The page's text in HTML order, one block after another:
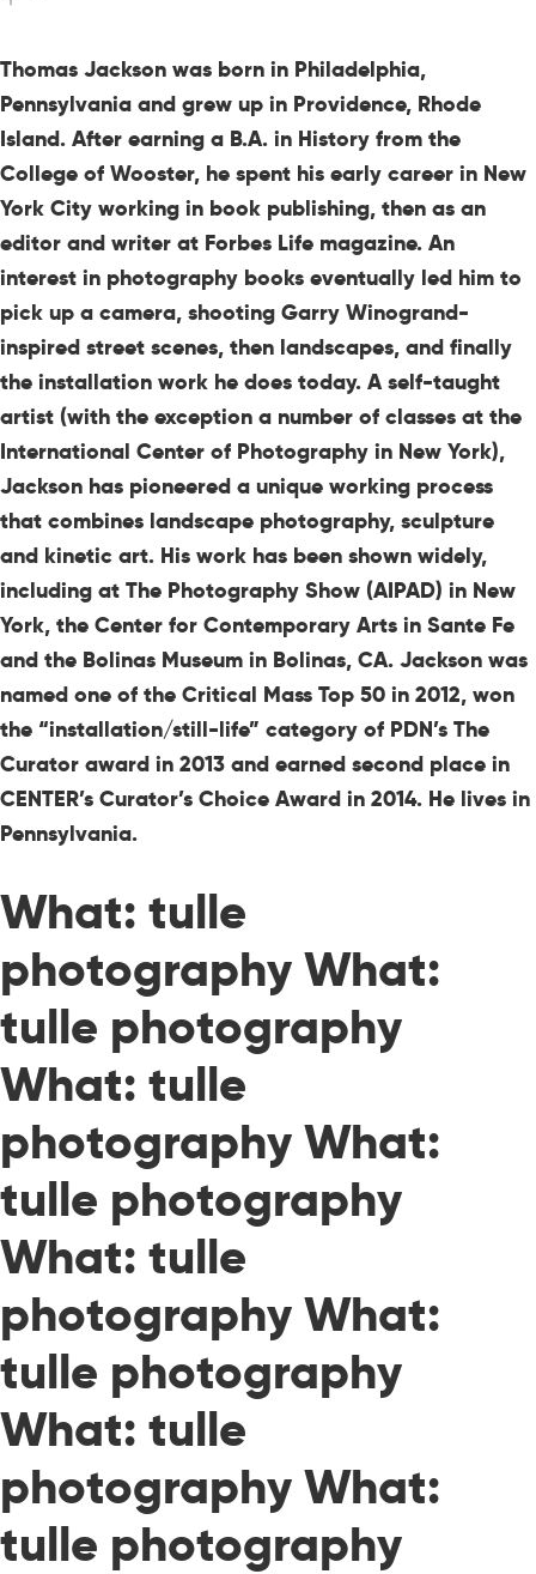
Thomas Jackson was born in Philadelphia,
Pennsylvania and grew up in Providence, Rhode
Island. After earning a B.A. in History from the
College of Wooster, he spent his early career in New
York City working in book publishing, then as an
editor and writer at Forbes Life magazine. An
interest in photography books eventually led him to
pick up a camera, shooting Garry Winogrand-
inspired street scenes, then landscapes, and finally
the installation work he does today. A self-taught
artist (with the exception a number of classes at the
International Center of Photography in New York),
Jackson has pioneered a unique working process
that combines landscape photography, sculpture
and kinetic art. His work has been shown widely,
including at The Photography Show (AIPAD) in New
York, the Center for Contemporary Arts in Sante Fe
and the Bolinas Museum in Bolinas, CA. Jackson was
named one of the Critical Mass Top 50 in 2012, won
the “installation/still-life” category of PDN’s The
Curator award in 2013 and earned second place in
CENTER’s Curator’s Choice Award in 2014. He lives in
Pennsylvania.
What: tulle
photography What:
tulle photography
What: tulle
photography What:
tulle photography
What: tulle
photography What:
tulle photography
What: tulle
photography What:
tulle photography